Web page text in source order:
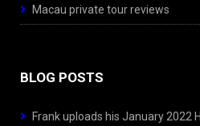
Macau private tour reviews
BLOG POSTS
Frank uploads his January 2022